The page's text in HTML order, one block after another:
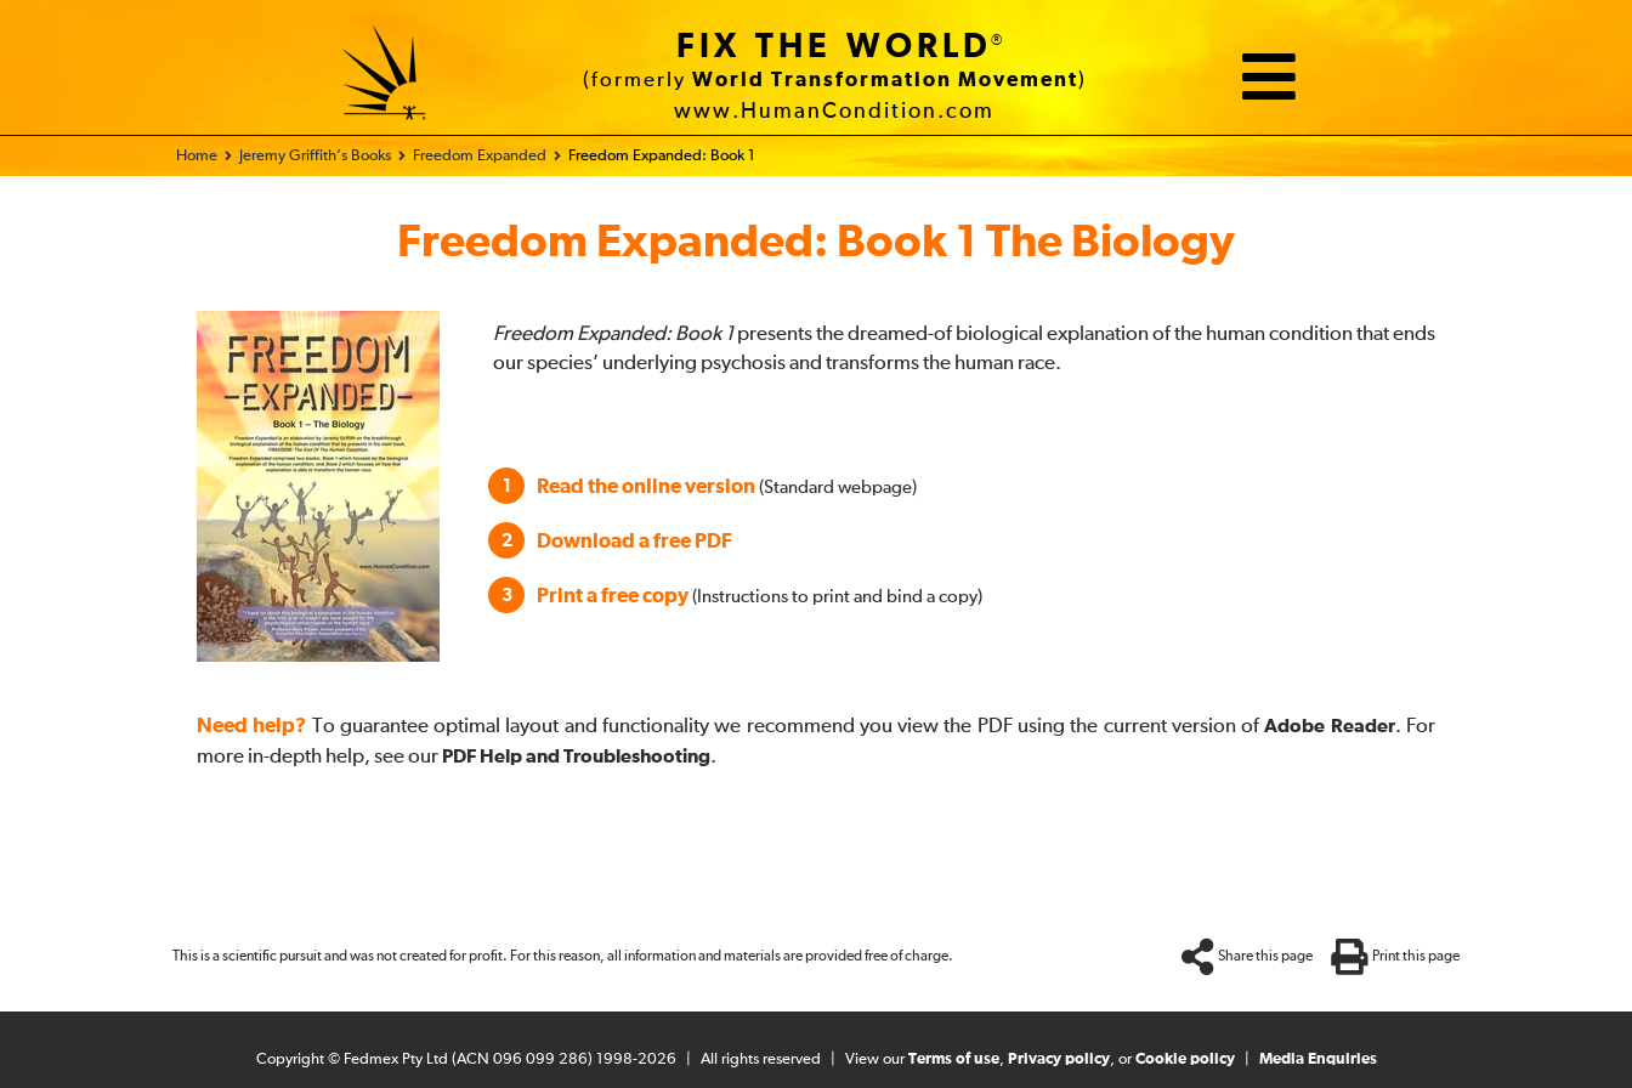
FIX THE WORLD®
(formerly World Transformation Movement)
www.HumanCondition.com
Home - FIX THE WORLD
Jeremy Griffith’s Books Freedom Expanded Freedom Expanded: Book 1
Freedom Expanded: Book 1 The Biology
Freedom Expanded: Book 1presents the dreamed-of biological explanation of the human condition that ends
our species’ underlying psychosis and transforms the human race.
1 Read the online version (Standard webpage)
2 Download a free PDF
3 Print a free copy (Instructions to print and bind a copy)
Need help? To guarantee optimal layout and functionality we recommend you view the PDF using the current version ofAdobe Reader. For
more in-depth help, see our PDF Help and Troubleshooting.
This is a scientific pursuit and was not created for profit. For this reason, all information and materials are provided free of charge. Share this page Print this page
Copyright © Fedmex Pty Ltd (ACN 096 099 286) 1998-2026 All rights reserved View ourTerms of use, Privacy policy, orCookie policy Media Enquiries